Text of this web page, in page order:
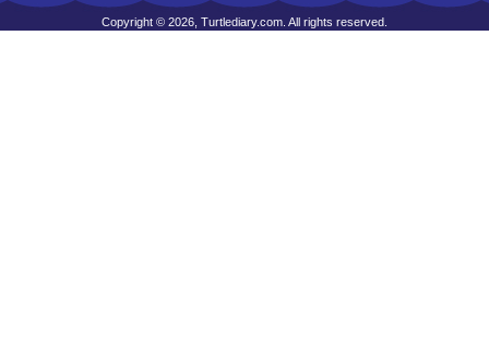
Copyright © 2026, Turtlediary.com. All rights reserved.